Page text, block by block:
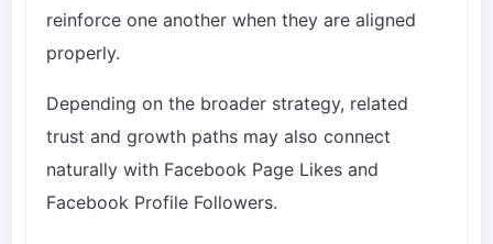
reinforce one another when they are aligned
properly.
Depending on the broader strategy, related
trust and growth paths may also connect
naturally with Facebook Page Likes and
Facebook Profile Followers.